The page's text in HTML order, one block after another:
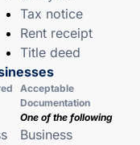
Tax notice
Rent receipt
Title deed
Acceptable
Documentation
One of the following
Business